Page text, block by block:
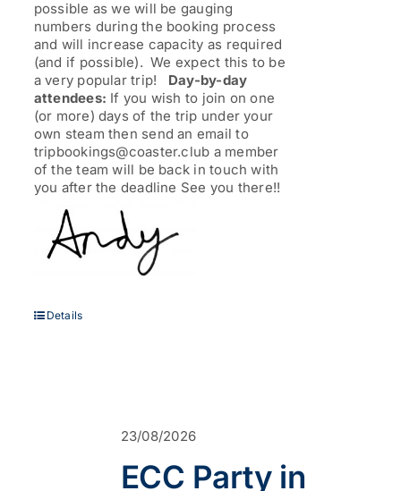
possible as we will be gauging
numbers during the booking process
and will increase capacity as required
(and if possible). We expect this to be
a very popular trip! Day-by-day
attendees: If you wish to join on one
(or more) days of the trip under your
own steam then send an email to
tripbookings@coaster.club a member
of the team will be back in touch with
you after the deadline See you there!!
Details
23/08/2026
ECC Party in